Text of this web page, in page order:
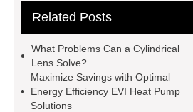
garden
Offshore PV mounting
for ductwork
Lifts factory
N,N’-Dimethyl Urea
Supplier
Related Posts
What Problems Can a Cylindrical
Lens Solve?
Maximize Savings with Optimal
Energy Efficiency EVI Heat Pump
Solutions